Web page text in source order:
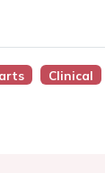
Clinical